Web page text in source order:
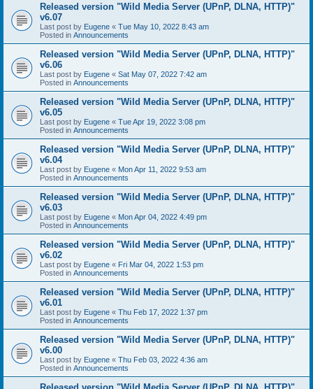
Released version "Wild Media Server (UPnP, DLNA, HTTP)"
v6.07
Last post by Eugene « Tue May 10, 2022 8:43 am
Posted in Announcements
Released version "Wild Media Server (UPnP, DLNA, HTTP)"
v6.06
Last post by Eugene « Sat May 07, 2022 7:42 am
Posted in Announcements
Released version "Wild Media Server (UPnP, DLNA, HTTP)"
v6.05
Last post by Eugene « Tue Apr 19, 2022 3:08 pm
Posted in Announcements
Released version "Wild Media Server (UPnP, DLNA, HTTP)"
v6.04
Last post by Eugene « Mon Apr 11, 2022 9:53 am
Posted in Announcements
Released version "Wild Media Server (UPnP, DLNA, HTTP)"
v6.03
Last post by Eugene « Mon Apr 04, 2022 4:49 pm
Posted in Announcements
Released version "Wild Media Server (UPnP, DLNA, HTTP)"
v6.02
Last post by Eugene « Fri Mar 04, 2022 1:53 pm
Posted in Announcements
Released version "Wild Media Server (UPnP, DLNA, HTTP)"
v6.01
Last post by Eugene « Thu Feb 17, 2022 1:37 pm
Posted in Announcements
Released version "Wild Media Server (UPnP, DLNA, HTTP)"
v6.00
Last post by Eugene « Thu Feb 03, 2022 4:36 am
Posted in Announcements
Released version "Wild Media Server (UPnP, DLNA, HTTP)"